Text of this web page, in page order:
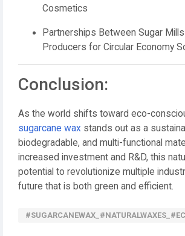
Cosmetics
Partnerships Between Sugar
Producers for Circular Economy
Conclusion:
As the world shifts toward eco-
sugarcane wax stands out as a
biodegradable, and multi-functional
increased investment and R&D, this
potential to revolutionize multiple
future that is both green and efficient.